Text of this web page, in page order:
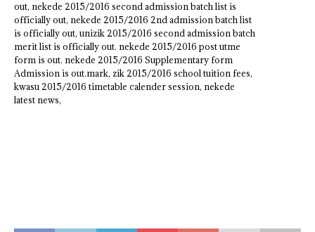
out, nekede 2015/2016 second admission batch list is
officially out, nekede 2015/2016 2nd admission batch list
is officially out, unizik 2015/2016 second admission batch
merit list is officially out. nekede 2015/2016 post utme
form is out. nekede 2015/2016 Supplementary form
Admission is out.mark, zik 2015/2016 school tuition fees,
kwasu 2015/2016 timetable calender session, nekede
latest news,